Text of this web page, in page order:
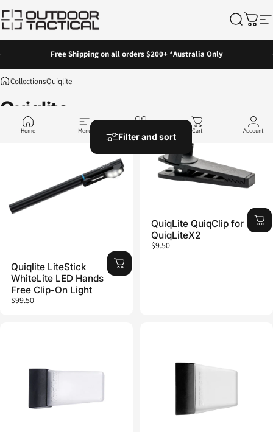
Outdoor Tactical Australia
Search
Cart
Free Shipping on all orders $200+ *Australia Only
Home Menu Cart Account
CollectionsQuiqlite
Quiqlite
Filter and sort
Quiqlite LiteStick
WhiteLite LED Hands
Free Clip-On Light
$99.50
QuiqLite QuiqClip for
QuiqLiteX2
$9.50